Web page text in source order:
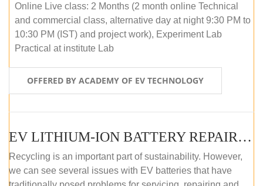
Online Live class: 2 Months (2 month online Technical
and commercial class, alternative day at night 9:30 PM to
10:30 PM (IST) and project work), Experiment Lab
Practical at institute Lab
OFFERED BY ACADEMY OF EV TECHNOLOGY
EV LITHIUM-ION BATTERY REPAIR AND MAINTENANCE (OFFLINE COURSE)
Recycling is an important part of sustainability. However,
we can see several issues with EV batteries that have